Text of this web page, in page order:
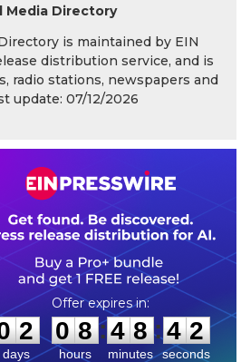
Media Directory
is maintained by EIN
distribution service, and is
radio stations, newspapers and
update: 07/12/2026
0 2
2
days
0
0
8
8
hours
:
4
4
8
8
minutes
: 4 1
2
seconds